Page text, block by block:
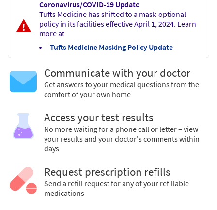
Coronavirus/COVID-19 Update
Tufts Medicine has shifted to a mask-optional
policy in its facilities effective April 1, 2024. Learn
more at
Tufts Medicine Masking Policy Update
Communicate with your doctor
Get answers to your medical questions from the
comfort of your own home
Access your test results
No more waiting for a phone call or letter – view
your results and your doctor's comments within
days
Request prescription refills
Send a refill request for any of your refillable
medications